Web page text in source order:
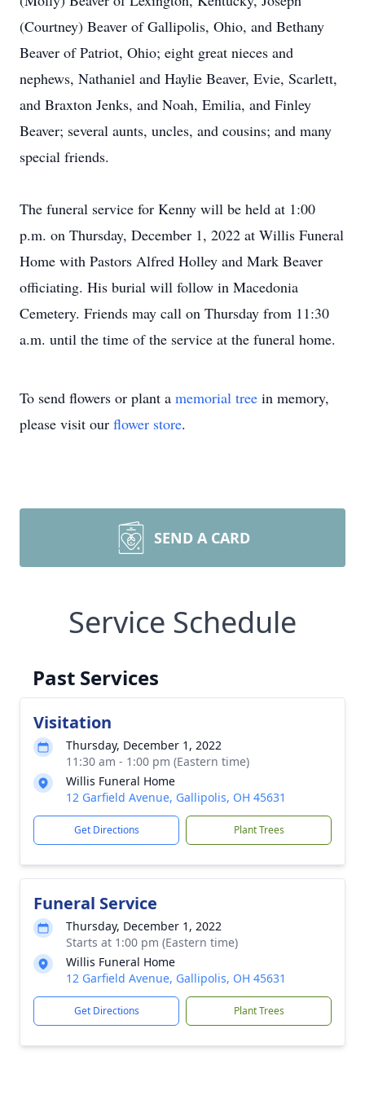
(Courtney) Beaver of Gallipolis, Ohio, and Bethany
Beaver of Patriot, Ohio; eight great nieces and
nephews, Nathaniel and Haylie Beaver, Evie, Scarlett,
and Braxton Jenks, and Noah, Emilia, and Finley
Beaver; several aunts, uncles, and cousins; and many
special friends.
The funeral service for Kenny will be held at 1:00
p.m. on Thursday, December 1, 2022 at Willis Funeral
Home with Pastors Alfred Holley and Mark Beaver
officiating. His burial will follow in Macedonia
Cemetery. Friends may call on Thursday from 11:30
a.m. until the time of the service at the funeral home.
To send flowers or plant a memorial tree in memory,
please visit our flower store.
SEND A CARD
Service Schedule
Past Services
Visitation
Thursday, December 1, 2022
11:30 am - 1:00 pm (Eastern time)
Willis Funeral Home
12 Garfield Avenue, Gallipolis, OH 45631
Get Directions Plant Trees
Funeral Service
Thursday, December 1, 2022
Starts at 1:00 pm (Eastern time)
Willis Funeral Home
12 Garfield Avenue, Gallipolis, OH 45631
Get Directions Plant Trees